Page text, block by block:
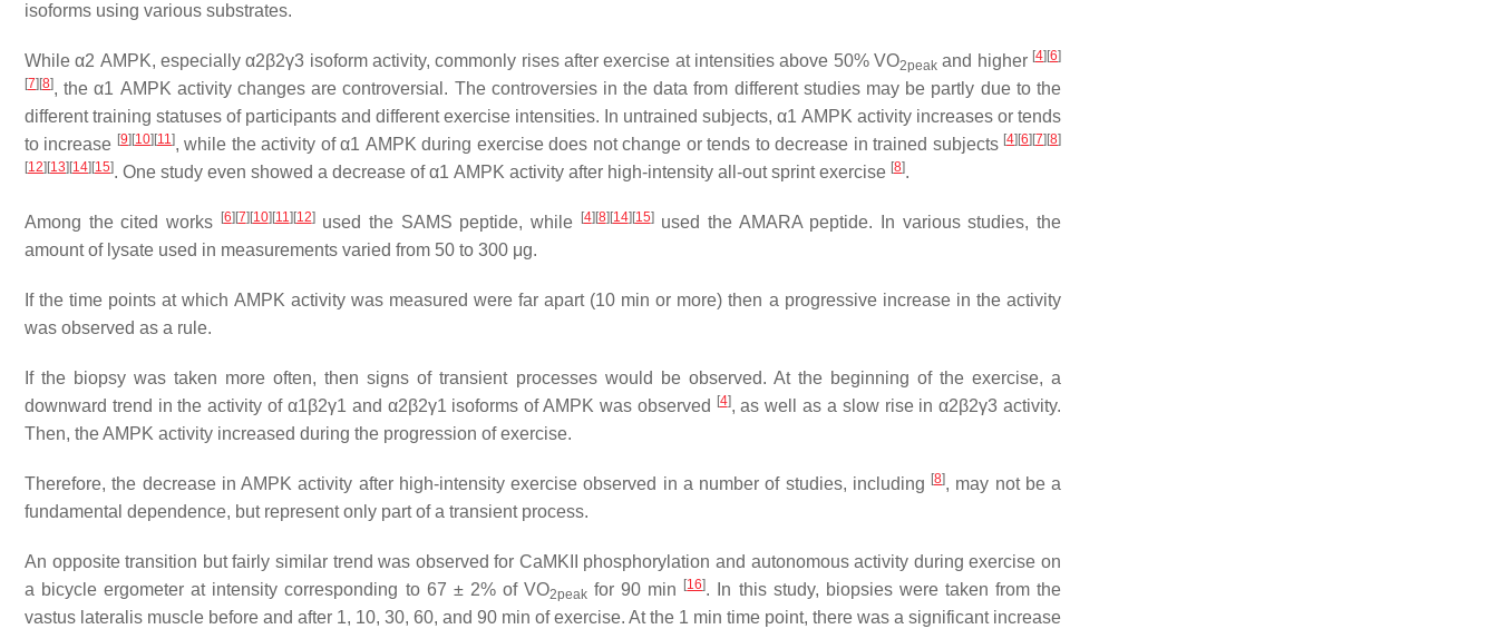
isoforms using various substrates.
While α2 AMPK, especially α2β2γ3 isoform activity, commonly rises after exercise at intensities above 50% VO2peak and higher [4] [6]
[7] [8], the α1 AMPK activity changes are controversial. The controversies in the data from different studies may be partly due to the
different training statuses of participants and different exercise intensities. In untrained subjects, α1 AMPK activity increases or tends
to increase [9] [10] [11], while the activity of α1 AMPK during exercise does not change or tends to decrease in trained subjects [4] [6] [7] [8]
[12] [13] [14] [15]. One study even showed a decrease of α1 AMPK activity after high-intensity all-out sprint exercise [8].
Among the cited works [6] [7] [10] [11] [12]used the SAMS peptide, while [4] [8] [14] [15]used the AMARA peptide. In various studies, the
amount of lysate used in measurements varied from 50 to 300 μg.
If the time points at which AMPK activity was measured were far apart (10 min or more) then a progressive increase in the activity
was observed as a rule.
If the biopsy was taken more often, then signs of transient processes would be observed. At the beginning of the exercise, a
downward trend in the activity of α1β2γ1 and α2β2γ1 isoforms of AMPK was observed
[4], as well as a slow rise in α2β2γ3 activity.
Then, the AMPK activity increased during the progression of exercise.
Therefore, the decrease in AMPK activity after high-intensity exercise observed in a number of studies, including [8], may not be a
fundamental dependence, but represent only part of a transient process.
An opposite transition but fairly similar trend was observed for CaMKII phosphorylation and autonomous activity during exercise on
a bicycle ergometer at intensity corresponding to 67 ± 2% of VO2peakfor 90 min [16]. In this study, biopsies were taken from the
vastus lateralis muscle before and after 1, 10, 30, 60, and 90 min of exercise. At the 1 min time point, there was a significant increase